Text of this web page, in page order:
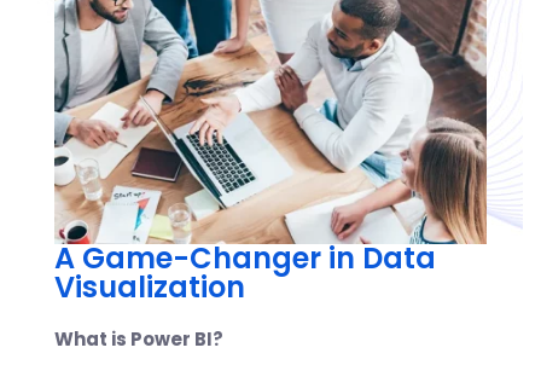
A Game-Changer in Data
Visualization
What is Power BI?